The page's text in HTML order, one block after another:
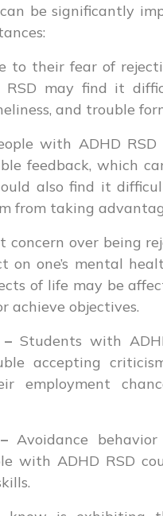
be significantly
to their fear of
RSD may find it
and trouble
with ADHD
feedback, which
also find it
from taking
concern over being
on one’s mental
of life may be
achieve objectives.
Students with
accepting
employment
Avoidance
with ADHD RSD